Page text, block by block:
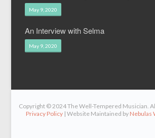
May 9, 2020
An Interview with Selma
May 9, 2020
Copyright © 2024 The Well-Tempered Musician.
Privacy Policy| Website Maintained by Nebulas